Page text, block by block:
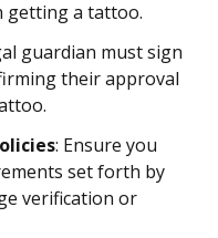
getting a tattoo.
guardian must sign
their approval
: Ensure you
set forth by
verification or